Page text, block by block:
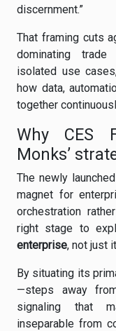
discernment.”
That framing cuts
dominating
isolated use
how data,
together
Why CES
Monks’
The newly
magnet for
orchestration
right stage to
enterprise, not just
By situating its
—steps away
signaling that
inseparable from